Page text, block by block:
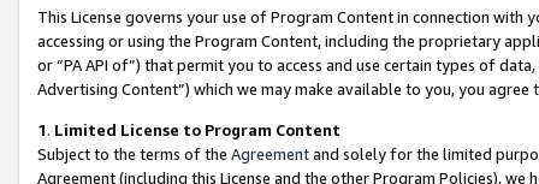
This License governs your use of Program Content in connection
accessing or using the Program Content, including the proprietary
or “PA API of”) that permit you to access and use certain types of
Advertising Content”) which we may make available to you, you agree
1. Limited License to Program Content
Subject to the terms of the Agreementand solely for the limited
Agreement (including this License and the other Program Policies),